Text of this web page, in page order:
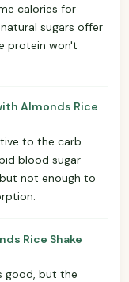
calories for
sugars offer
protein won't
Almonds Rice
to the carb
blood sugar
not enough to
Rice Shake
good, but the